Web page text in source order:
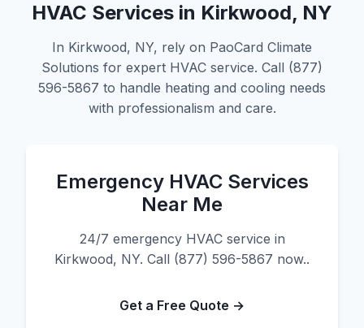
HVAC Services in Kirkwood, NY
In Kirkwood, NY, rely on PaoCard Climate
Solutions for expert HVAC service. Call (877)
596-5867 to handle heating and cooling needs
with professionalism and care.
Emergency HVAC Services
Near Me
24/7 emergency HVAC service in
Kirkwood, NY. Call (877) 596-5867 now..
Get a Free Quote →